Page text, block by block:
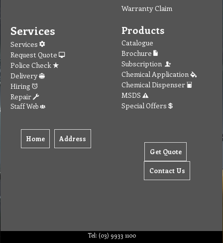
Warranty Claim
Services
Services
Request Quote
Police Check
Delivery
Hiring
Repair
Staff Web
Home Address
Products
Catalogue
Brochure
Subscription
Chemical Application
Chemical Dispenser
MSDS
Special Offers
Get Quote
Contact Us
Tel: (03) 9933 1100